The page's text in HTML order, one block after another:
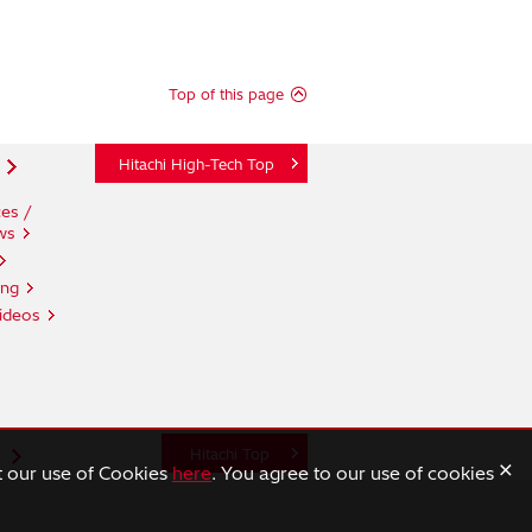
Top of this page
Hitachi High-Tech Top
/
Hitachi Top
our use of Cookieshere. You agree to our use of cookies ×